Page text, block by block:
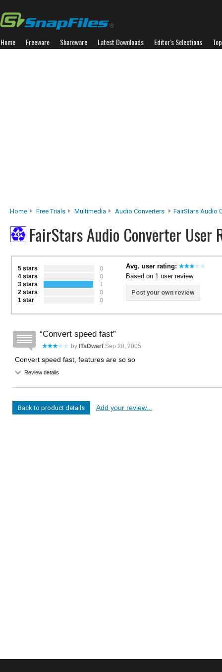
Home Freeware Shareware Latest Downloads Editor's Selections
Home Free Trials Multimedia Audio Converters FairStars Audio
FairStars Audio Converter User
5 stars 0
4 stars 0
3 stars 1
2 stars 0
1 star 0
Avg. user rating:
Based on 1 user review
Post your own review
Convert speed fast
by ITsDwarf Sep 20, 2005
Convert speed fast, features are so so
Review details
Back to product details Add your review...